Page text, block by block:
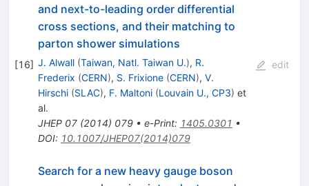
[16]
and next-to-leading order differential
cross sections, and their matching to
parton shower simulations
J. Alwall (Taiwan, Natl. Taiwan U.), R.
Frederix (CERN), S. Frixione (CERN), V.
Hirschi (SLAC), F. Maltoni (Louvain U., CP3) et
al.
JHEP 07(2014) 079• e-Print: 1405.0301 •
DOI: 10.1007/JHEP07(2014)079
edit
Search for a new heavy gauge boson